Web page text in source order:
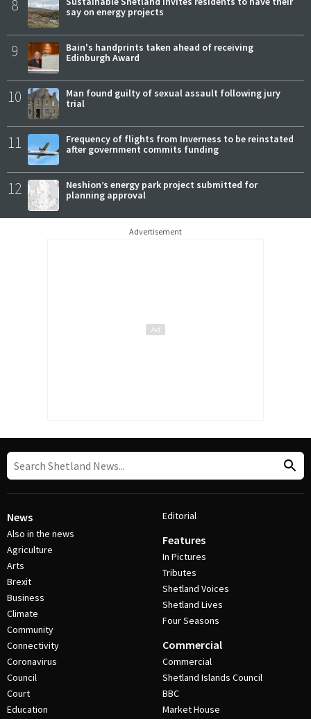
8
say on energy projects
9
Bain's handprints taken ahead of receiving
Edinburgh Award
10
Man found guilty of sexual assault following jury
trial
11
Frequency of flights from Inverness to be reinstated
after government commits funding
12
Neshion’s energy park project submitted for
planning approval
Advertisement
News
Also in the news
Agriculture
Arts
Brexit
Business
Climate
Community
Connectivity
Coronavirus
Council
Court
Education
Editorial
Features
In Pictures
Tributes
Shetland Voices
Shetland Lives
Four Seasons
Commercial
Commercial
Shetland Islands Council
BBC
Market House